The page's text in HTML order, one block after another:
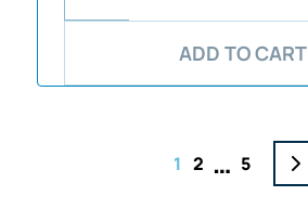
ADD TO CART
1 2 … 5